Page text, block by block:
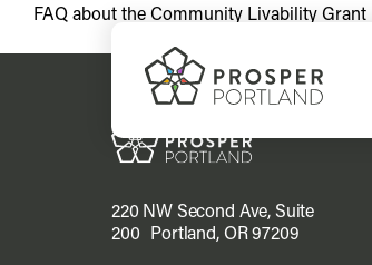
FAQ about the Community Livability Grant
220 NW Second Ave, Suite
200 Portland, OR 97209